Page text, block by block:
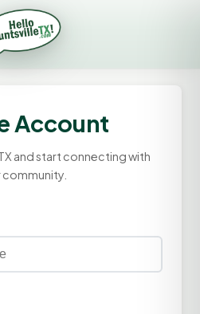
Account
and start connecting with